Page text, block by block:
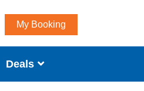
My Booking
Deals